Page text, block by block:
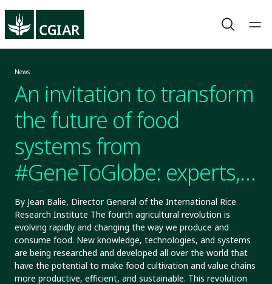
News
An invitation to transform
the future of food
systems from
#GeneToGlobe: experts,
leaders, and innovators
come together at the
International Rice
Congress 2023 this
By Jean Balie, Director General of the International Rice
Research Institute The fourth agricultural revolution is
evolving rapidly and changing the way we produce and
consume food. New knowledge, technologies, and systems
are being researched and developed all over the world that
have the potential to make food cultivation and value chains
more productive, efficient, and sustainable. This revolution